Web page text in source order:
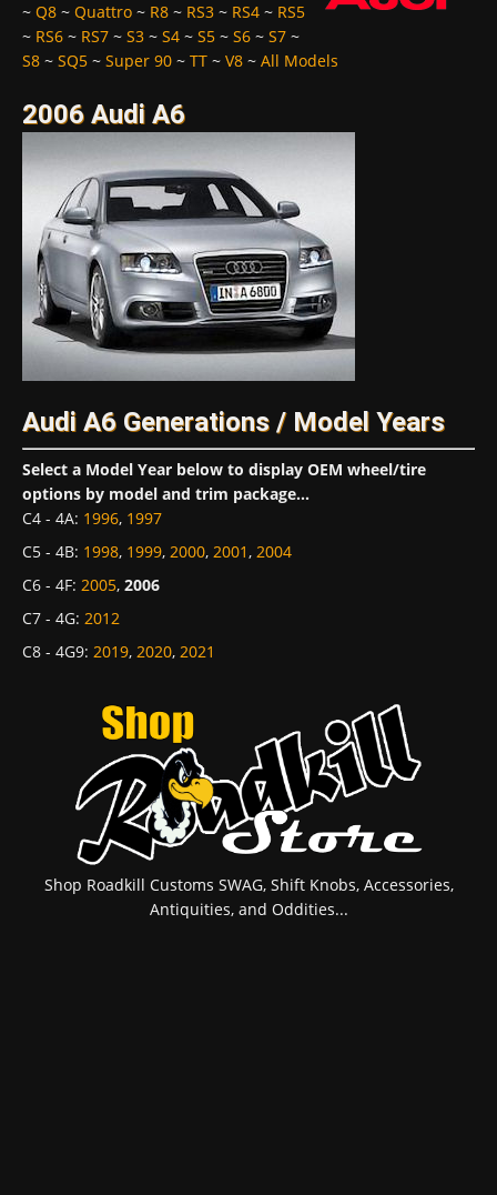
~ Q8 ~ Quattro ~ R8 ~ RS3 ~ RS4 ~ RS5
~ RS6 ~ RS7 ~ S3 ~ S4 ~ S5 ~ S6 ~ S7 ~
S8 ~ SQ5 ~ Super 90 ~ TT ~ V8 ~ All Models
2006 Audi A6
Audi A6 Generations / Model Years
Select a Model Year below to display OEM wheel/tire
options by model and trim package...
C4 - 4A: 1996, 1997
C5 - 4B: 1998, 1999, 2000, 2001, 2004
C6 - 4F: 2005, 2006
C7 - 4G: 2012
C8 - 4G9: 2019, 2020, 2021
Shop Roadkill Customs SWAG, Shift Knobs, Accessories,
Antiquities, and Oddities...